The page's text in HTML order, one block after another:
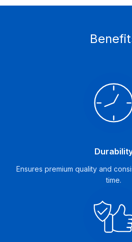
Ensures premium quality and
time.